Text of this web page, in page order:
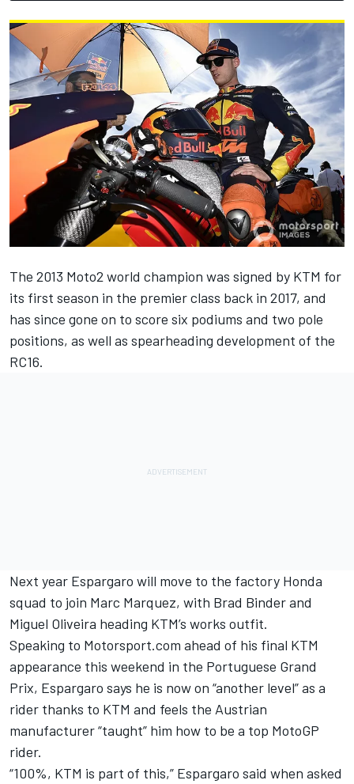
The 2013 Moto2 world champion was signed by KTM for
its first season in the premier class back in 2017, and
has since gone on to score six podiums and two pole
positions, as well as spearheading development of the
RC16.
Next year Espargaro will move to the factory Honda
squad to join Marc Marquez, with Brad Binder and
Miguel Oliveira heading KTM’s works outfit.
Speaking to Motorsport.com ahead of his final KTM
appearance this weekend in the Portuguese Grand
Prix, Espargaro says he is now on “another level” as a
rider thanks to KTM and feels the Austrian
manufacturer “taught” him how to be a top MotoGP
rider.
“100%, KTM is part of this,” Espargaro said when asked